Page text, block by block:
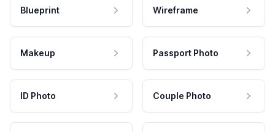
Blueprint Wireframe
Makeup Passport Photo
ID Photo Couple Photo